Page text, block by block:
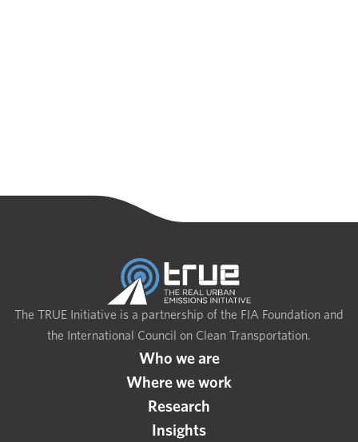
The TRUE Initiative is a partnership of the FIA Foundation and
the International Council on Clean Transportation.
Who we are
Where we work
Research
Insights